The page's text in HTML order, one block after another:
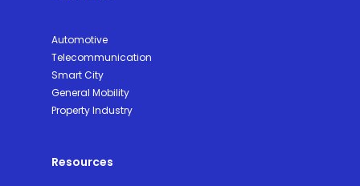
Automotive
Telecommunication
Smart City
General Mobility
Property Industry
Resources